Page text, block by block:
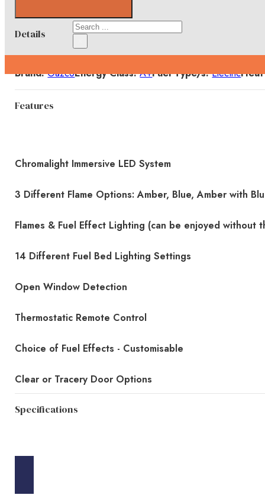
Search
Details
Brand: GazcoEnergy Class: A+Fuel Type/s: Electric
Features
Chromalight Immersive LED System
3 Different Flame Options: Amber, Blue, Amber with
Flames & Fuel Effect Lighting (can be enjoyed without
14 Different Fuel Bed Lighting Settings
Open Window Detection
Thermostatic Remote Control
Choice of Fuel Effects - Customisable
Clear or Tracery Door Options
Specifications